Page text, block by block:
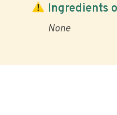
Ingredients
None